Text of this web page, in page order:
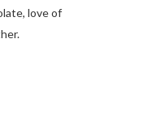
love of